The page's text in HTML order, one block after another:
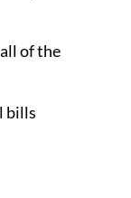
of the
bills